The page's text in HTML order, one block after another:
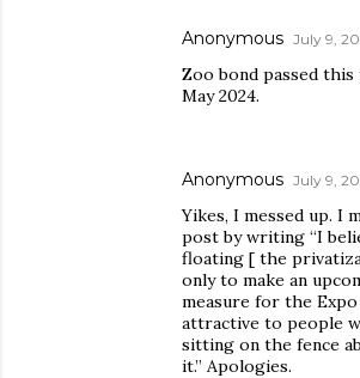
Anonymous July 9,
Zoo bond passed this
May 2024.
Anonymous July 9,
Yikes, I messed up. I
post by writing “I
floating [ the
only to make an
measure for the
attractive to people
sitting on the fence
it.” Apologies.